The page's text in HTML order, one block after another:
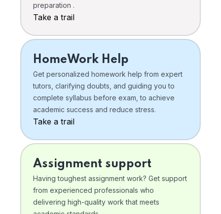
preparation .
Take a trail
HomeWork Help
Get personalized homework help from expert
tutors, clarifying doubts, and guiding you to
complete syllabus before exam, to achieve
academic success and reduce stress.
Take a trail
Assignment support
Having toughest assignment work? Get support
from experienced professionals who
delivering high-quality work that meets